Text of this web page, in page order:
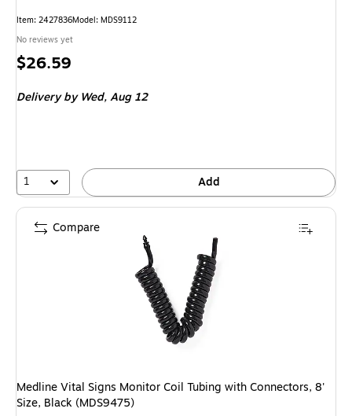
Item: 2427836Model: MDS9112
No reviews yet
Price
$26.59
Deliveryby Wed, Aug 12
1 Add
Medline Vital Signs Monitor Coil Tubing with Connectors, 8'
Size, Black (MDS9475)
Compare